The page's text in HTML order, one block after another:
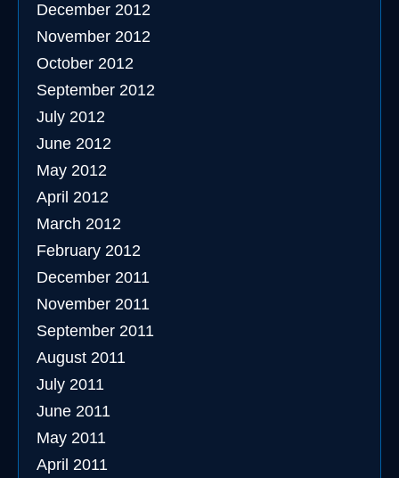
December 2012
November 2012
October 2012
September 2012
July 2012
June 2012
May 2012
April 2012
March 2012
February 2012
December 2011
November 2011
September 2011
August 2011
July 2011
June 2011
May 2011
April 2011